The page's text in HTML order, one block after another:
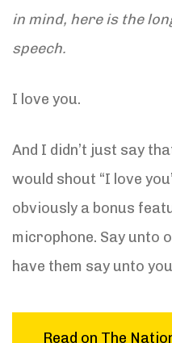
in mind, here is the
speech.
I love you.
And I didn’t just say
would shout “I love
obviously a bonus
microphone. Say unto
have them say unto
Read on The